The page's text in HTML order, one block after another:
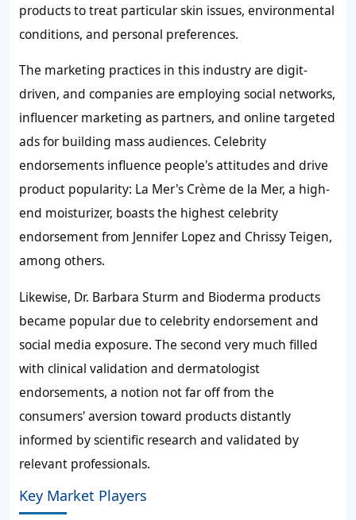
products to treat particular skin issues, environmental
conditions, and personal preferences.
The marketing practices in this industry are digit-
driven, and companies are employing social networks,
influencer marketing as partners, and online targeted
ads for building mass audiences. Celebrity
endorsements influence people's attitudes and drive
product popularity: La Mer's Crème de la Mer, a high-
end moisturizer, boasts the highest celebrity
endorsement from Jennifer Lopez and Chrissy Teigen,
among others.
Likewise, Dr. Barbara Sturm and Bioderma products
became popular due to celebrity endorsement and
social media exposure. The second very much filled
with clinical validation and dermatologist
endorsements, a notion not far off from the
consumers' aversion toward products distantly
informed by scientific research and validated by
relevant professionals.
Key Market Players